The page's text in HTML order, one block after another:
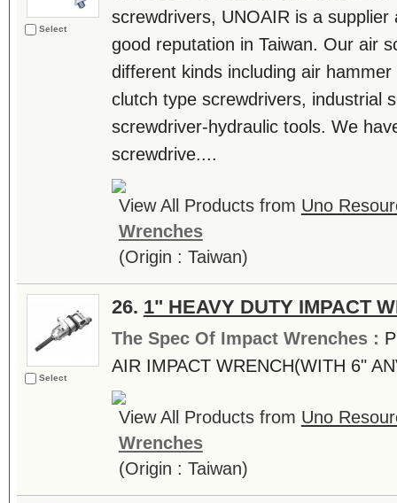
Select
screwdrivers, UNOAIR is a supplier
good reputation in Taiwan. Our air
different kinds including air
clutch type screwdrivers, industrial
screwdriver-hydraulic tools. We
screwdrive....
View All Products from Uno
Wrenches
(Origin : Taiwan)
Select
26. 1" HEAVY DUTY IMPACT
The Spec Of Impact Wrenches :
AIR IMPACT WRENCH(WITH 6"
View All Products from Uno
Wrenches
(Origin : Taiwan)